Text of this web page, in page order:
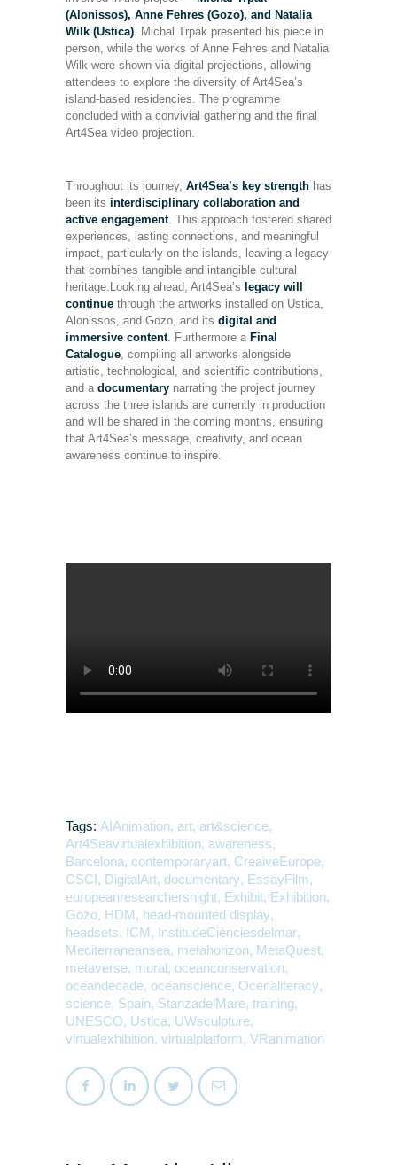
(Alonissos), Anne Fehres (Gozo), and Natalia
Wilk (Ustica). Michal Trpák presented his piece in
person, while the works of Anne Fehres and Natalia
Wilk were shown via digital projections, allowing
attendees to explore the diversity of Art4Sea’s
island-based residencies. The programme
concluded with a convivial gathering and the final
Art4Sea video projection.
Throughout its journey, Art4Sea’s key strength has
been its interdisciplinary collaboration and
active engagement. This approach fostered shared
experiences, lasting connections, and meaningful
impact, particularly on the islands, leaving a legacy
that combines tangible and intangible cultural
heritage.Looking ahead, Art4Sea’s legacy will
continue through the artworks installed on Ustica,
Alonissos, and Gozo, and its digital and
immersive content. Furthermore a Final
Catalogue , compiling all artworks alongside
artistic, technological, and scientific contributions,
and a documentary narrating the project journey
across the three islands are currently in production
and will be shared in the coming months, ensuring
that Art4Sea’s message, creativity, and ocean
awareness continue to inspire.
Tags: AIAnimation, art, art&science,
Art4Seavirtualexhibition, awareness,
Barcelona, contemporaryart, CreaiveEurope,
CSCI , DigitalArt, documentary, EssayFilm,
europeanresearchersnight, Exhibit, Exhibition,
Gozo, HDM , head-mounted display,
headsets, ICM , InstitudeCiènciesdelmar,
Mediterraneansea, metahorizon, MetaQuest,
metaverse, mural , oceanconservation,
oceandecade, oceanscience, Ocenaliteracy,
science, Spain, StanzadelMare, training,
UNESCO, Ustica, UWsculpture,
virtualexhibition, virtualplatform, VRanimation